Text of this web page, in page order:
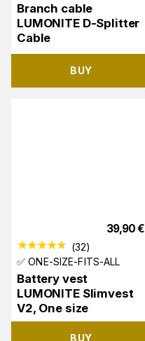
Branch cable
LUMONITE D-Splitter
Cable
BUY
39,90€
(32)
✅ ONE-SIZE-FITS-ALL
Battery vest
LUMONITE Slimvest
V2, One size
BUY